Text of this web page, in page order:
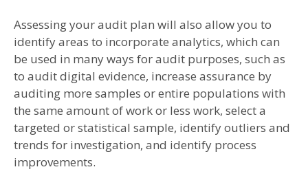
Assessing your audit plan will also allow you to
identify areas to incorporate analytics, which can
be used in many ways for audit purposes, such as
to audit digital evidence, increase assurance by
auditing more samples or entire populations with
the same amount of work or less work, select a
targeted or statistical sample, identify outliers and
trends for investigation, and identify process
improvements.